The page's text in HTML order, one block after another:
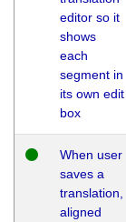
editor so it
shows
each
segment in
its own edit
box
When user
saves a
translation,
aligned